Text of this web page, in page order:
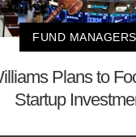
FUND MANAGERS
Plans to
Startup